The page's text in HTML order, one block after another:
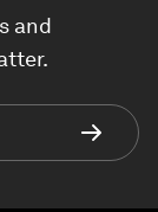
and